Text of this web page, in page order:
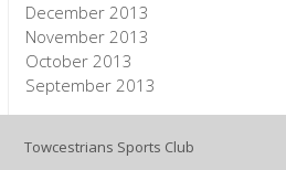
December 2013
November 2013
October 2013
September 2013
Towcestrians Sports Club